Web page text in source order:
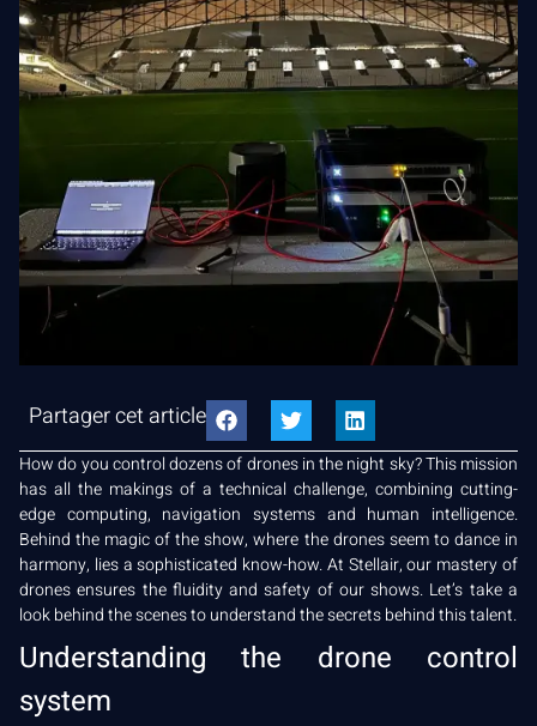
Partager cet article
How do you control dozens of drones in the night sky? This mission
has all the makings of a technical challenge, combining cutting-
edge computing, navigation systems and human intelligence.
Behind the magic of the show, where the drones seem to dance in
harmony, lies a sophisticated know-how. At Stellair, our mastery of
drones ensures the fluidity and safety of our shows. Let’s take a
look behind the scenes to understand the secrets behind this talent.
Understanding the drone control
system